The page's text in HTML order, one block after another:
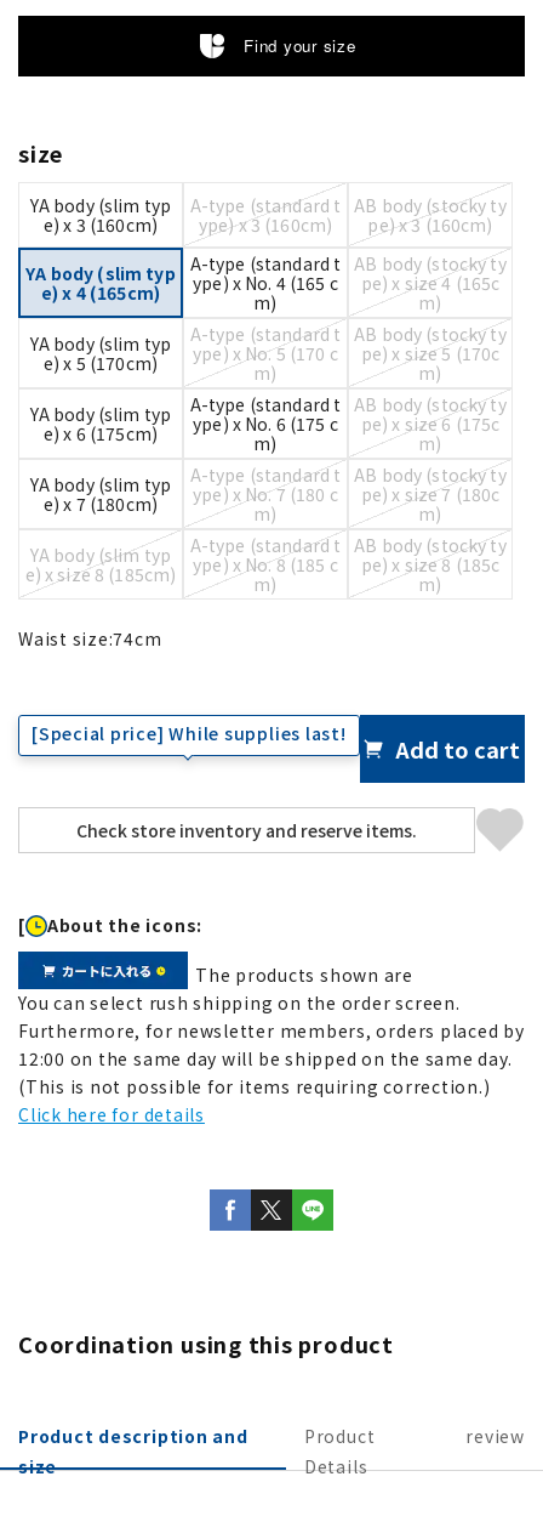
Find your size
size
YA body (slim typ
e) x 3 (160cm)
A-type (standard t
ype) x 3 (160cm)
AB body (stocky ty
pe) x 3 (160cm)
YA body (slim typ
e) x 4 (165cm)
A-type (standard t
ype) x No. 4 (165 c
m)
AB body (stocky ty
pe) x size 4 (165c
m)
YA body (slim typ
e) x 5 (170cm)
A-type (standard t
ype) x No. 5 (170 c
m)
AB body (stocky ty
pe) x size 5 (170c
m)
YA body (slim typ
e) x 6 (175cm)
A-type (standard t
ype) x No. 6 (175 c
m)
AB body (stocky ty
pe) x size 6 (175c
m)
YA body (slim typ
e) x 7 (180cm)
A-type (standard t
ype) x No. 7 (180 c
m)
AB body (stocky ty
pe) x size 7 (180c
m)
YA body (slim typ
e) x size 8 (185cm)
A-type (standard t
ype) x No. 8 (185 c
m)
AB body (stocky ty
pe) x size 8 (185c
m)
Waist size:74cm
[Special price] While supplies last! Add to cart
[ About the icons:
The products shown are
You can select rush shipping on the order screen.
Furthermore, for newsletter members, orders placed by
12:00 on the same day will be shipped on the same day.
(This is not possible for items requiring correction.)
Click here for details
Coordination using this product
Product description and
size
Product
Details
review